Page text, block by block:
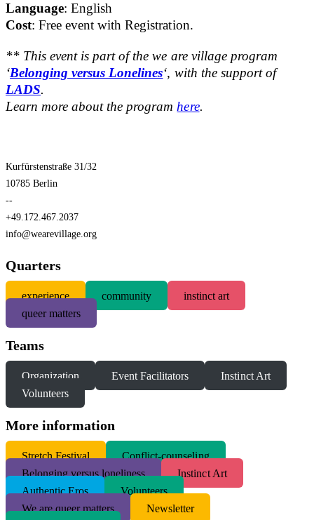
Language: English
Cost: Free event with Registration.
** This event is part of the we are village program
‘Belonging versus Lonelines‘, with the support of
LADS.
Learn more about the program here.
Kurfürstenstraße 31/32
10785 Berlin
--
+49.172.467.2037
info@wearevillage.org
Quarters
experience community
instinct art
queer matters
Teams
Organization Event Facilitators
Instinct Art
Volunteers
More information
Stretch Festival
Conflict-counseling
Belonging versus loneliness
Instinct Art
Authentic Eros
Volunteers
We are queer matters
Newsletter